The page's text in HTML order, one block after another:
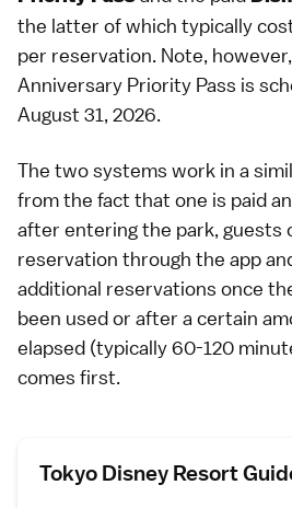
the latter of which typically
per reservation. Note,
Anniversary Priority Pass is
August 31, 2026.
The two systems work in a
from the fact that one is paid
after entering the park, guests
reservation through the app
additional reservations once
been used or after a certain
elapsed (typically 60-120
comes first.
Tokyo Disney Resort